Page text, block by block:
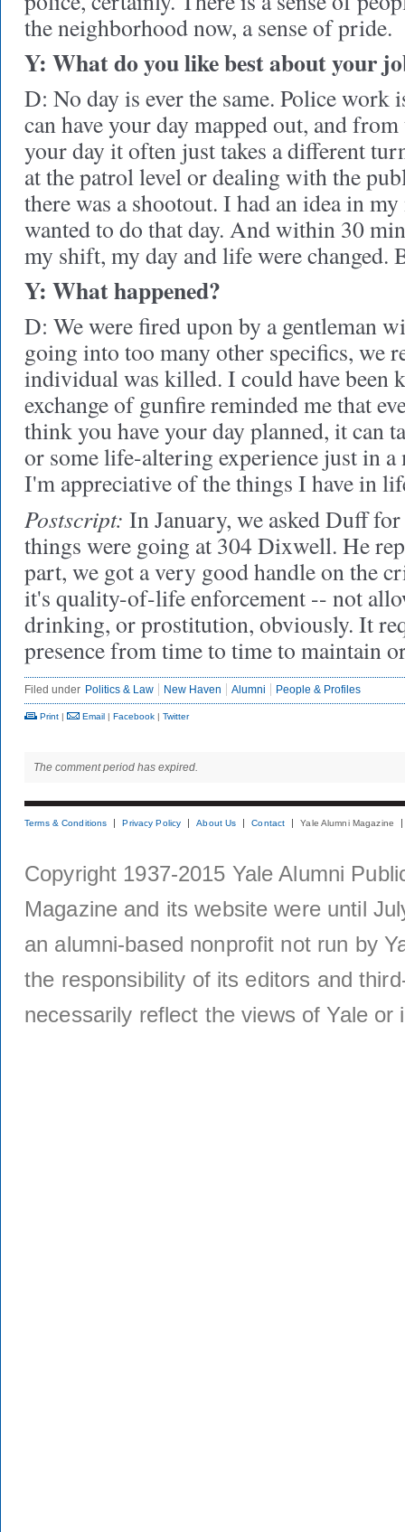
the neighborhood now, a sense of pride.
Y: What do you like best about your
D: No day is ever the same. Police work
can have your day mapped out, and
your day it often just takes a different
at the patrol level or dealing with the
there was a shootout. I had an idea in
wanted to do that day. And within 30
my shift, my day and life were changed.
Y: What happened?
D: We were fired upon by a gentleman
going into too many other specifics, we
individual was killed. I could have been
exchange of gunfire reminded me that
think you have your day planned, it can
or some life-altering experience just in a
I'm appreciative of the things I have in
Postscript: In January, we asked Duff
things were going at 304 Dixwell. He
part, we got a very good handle on the
it's quality-of-life enforcement -- not
drinking, or prostitution, obviously. It
presence from time to time to maintain
Filed under Politics & Law New Haven Alumni People & Profiles
Print | Email | Facebook | Twitter
The comment period has expired.
Terms & Conditions Privacy Policy About Us Contact Yale Alumni Magazine
Copyright 1937-2015 Yale Alumni
Magazine and its website were until
an alumni-based nonprofit not run by
the responsibility of its editors and
necessarily reflect the views of Yale or